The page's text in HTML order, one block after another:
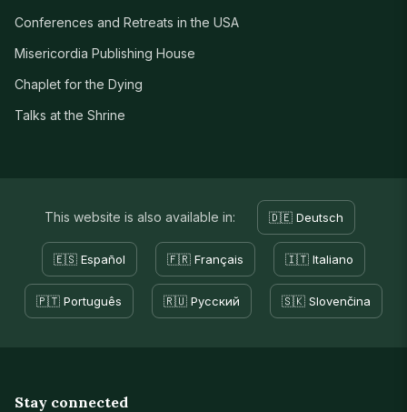
Conferences and Retreats in the USA
Misericordia Publishing House
Chaplet for the Dying
Talks at the Shrine
This website is also available in: 🇩🇪 Deutsch
🇪🇸 Español 🇫🇷 Français 🇮🇹 Italiano
🇵🇹 Português 🇷🇺 Русский 🇸🇰 Slovenčina
Stay connected